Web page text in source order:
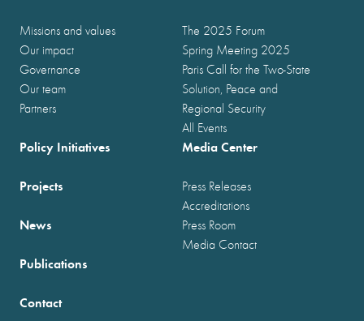
Missions and values
Our impact
Governance
Our team
Partners
The 2025 Forum
Spring Meeting 2025
Paris Call for the Two-State
Solution, Peace and
Regional Security
All Events
Policy Initiatives
Projects
News
Publications
Media Center
Press Releases
Accreditations
Press Room
Media Contact
Contact